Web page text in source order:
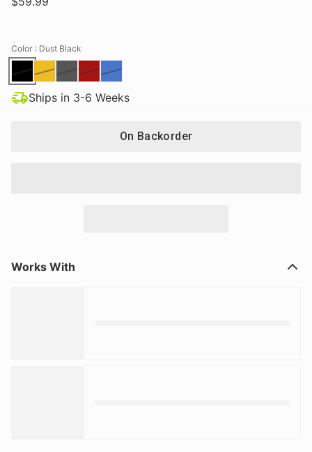
Color : Dust Black
Ships in 3-6 Weeks
On Backorder
Works With